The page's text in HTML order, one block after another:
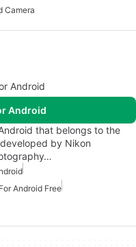
Camera
Android
Android
that belongs to the
by Nikon
Android Free